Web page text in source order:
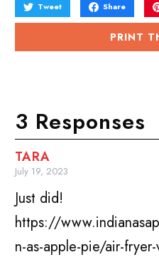
Tweet Share
PRINT
3 Responses
TARA
July 19, 2023
Just did!
https://
n-as-apple-pie/air-